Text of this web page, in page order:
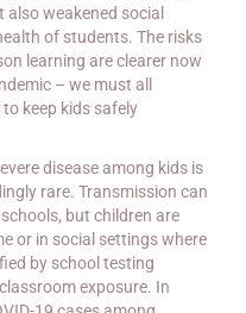
weakened social
of students. The risks
learning are clearer now
– we must all
keep kids safely
disease among kids is
rare. Transmission can
but children are
or in social settings where
by school testing
exposure. In